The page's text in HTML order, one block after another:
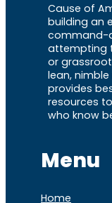
Cause of
building an
command-
attempting
or
lean,
provides
resources
who know
Menu
Home